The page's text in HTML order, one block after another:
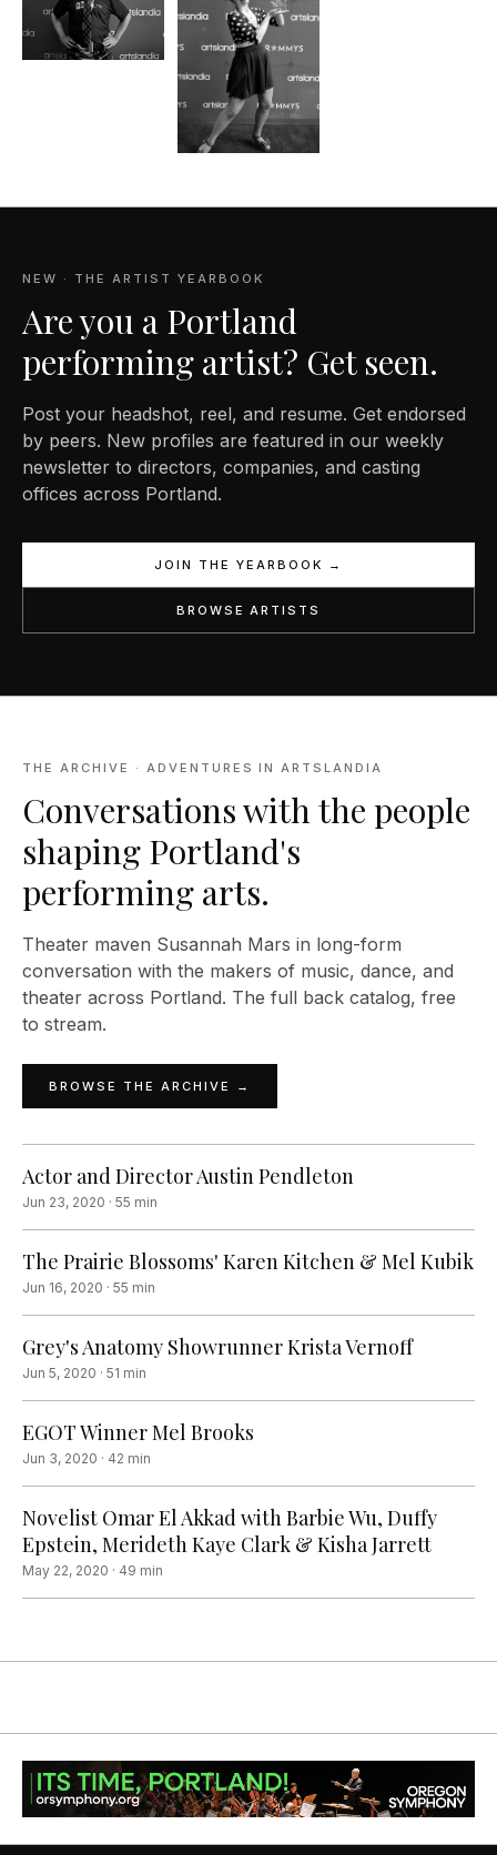
NEW · THE ARTIST YEARBOOK
Are you a Portland
performing artist? Get seen.
Post your headshot, reel, and resume. Get endorsed
by peers. New profiles are featured in our weekly
newsletter to directors, companies, and casting
offices across Portland.
JOIN THE YEARBOOK →
BROWSE ARTISTS
THE ARCHIVE · ADVENTURES IN ARTSLANDIA
Conversations with the people
shaping Portland's
performing arts.
Theater maven Susannah Mars in long-form
conversation with the makers of music, dance, and
theater across Portland. The full back catalog, free
to stream.
BROWSE THE ARCHIVE →
Actor and Director Austin Pendleton
Jun 23, 2020 · 55 min
The Prairie Blossoms' Karen Kitchen & Mel Kubik
Jun 16, 2020 · 55 min
Grey's Anatomy Showrunner Krista Vernoff
Jun 5, 2020 · 51 min
EGOT Winner Mel Brooks
Jun 3, 2020 · 42 min
Novelist Omar El Akkad with Barbie Wu, Duffy
Epstein, Merideth Kaye Clark & Kisha Jarrett
May 22, 2020 · 49 min